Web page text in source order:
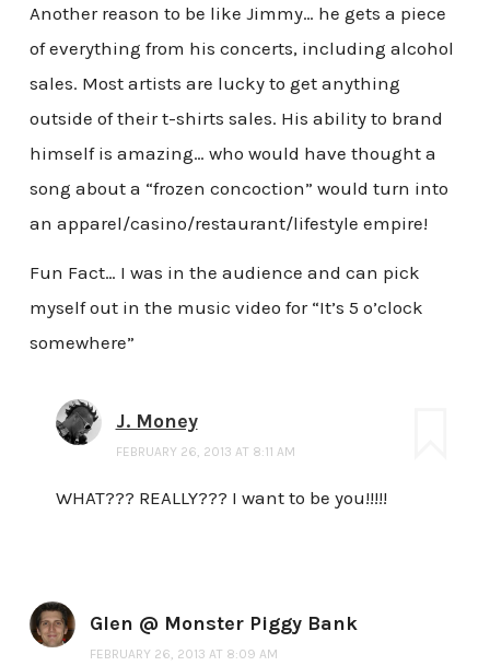
Another reason to be like Jimmy… he gets a piece
of everything from his concerts, including alcohol
sales. Most artists are lucky to get anything
outside of their t-shirts sales. His ability to brand
himself is amazing… who would have thought a
song about a “frozen concoction” would turn into
an apparel/casino/restaurant/lifestyle empire!
Fun Fact… I was in the audience and can pick
myself out in the music video for “It’s 5 o’clock
somewhere”
J. Money
FEBRUARY 26, 2013 AT 8:11 AM
WHAT??? REALLY??? I want to be you!!!!!
Glen @ Monster Piggy Bank
FEBRUARY 26, 2013 AT 8:09 AM